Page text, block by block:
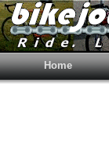
Home